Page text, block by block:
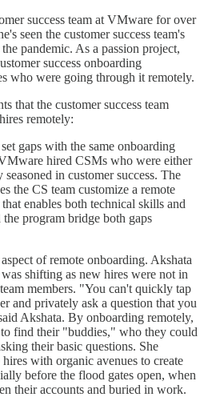
success team at VMware for over
seen the customer success team's
pandemic. As a passion project,
success onboarding
who were going through it remotely.
that the customer success team
remotely:
gaps with the same onboarding
hired CSMs who were either
in customer success. The
the CS team customize a remote
enables both technical skills and
program bridge both gaps
of remote onboarding. Akshata
shifting as new hires were not in
members. "You can't quickly tap
and privately ask a question that you
Akshata. By onboarding remotely,
find their "buddies," who they could
their basic questions. She
with organic avenues to create
before the flood gates open, when
their accounts and buried in work.